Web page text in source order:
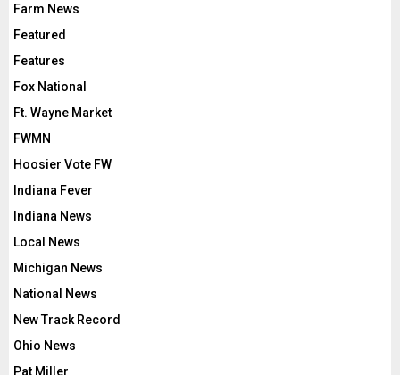
Farm News
Featured
Features
Fox National
Ft. Wayne Market
FWMN
Hoosier Vote FW
Indiana Fever
Indiana News
Local News
Michigan News
National News
New Track Record
Ohio News
Pat Miller